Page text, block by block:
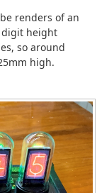
renders of an
digit height
so around
high.